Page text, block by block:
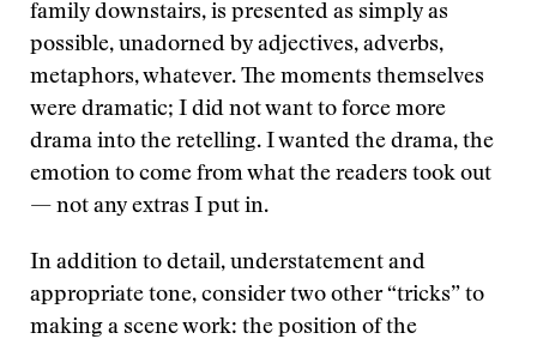
family downstairs, is presented as simply as
possible, unadorned by adjectives, adverbs,
metaphors, whatever. The moments themselves
were dramatic; I did not want to force more
drama into the retelling. I wanted the drama, the
emotion to come from what the readers took out
— not any extras I put in.
In addition to detail, understatement and
appropriate tone, consider two other “tricks” to
making a scene work: the position of the